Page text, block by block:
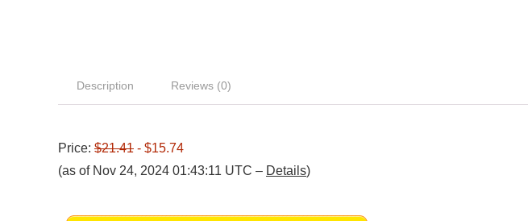
Description Reviews (0)
Price: $21.41 - $15.74
(as of Nov 24, 2024 01:43:11 UTC – Details)